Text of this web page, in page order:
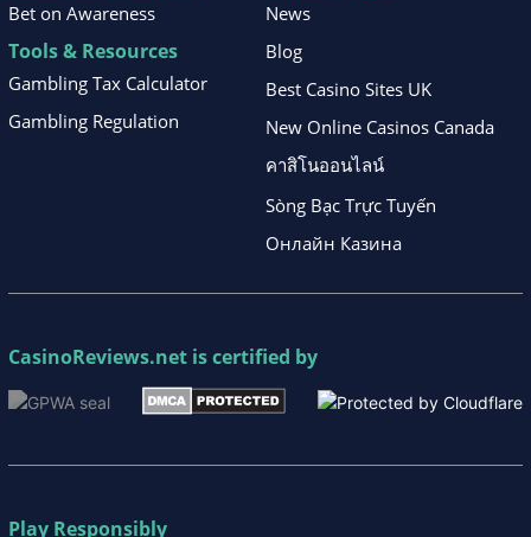
Bet on Awareness
Tools & Resources
Gambling Tax Calculator
Gambling Regulation
News
Blog
Best Casino Sites UK
New Online Casinos Canada
คาสิโนออนไลน์
Sòng Bạc Trực Tuyến
Онлайн Казина
CasinoReviews.net is certified by
Play Responsibly